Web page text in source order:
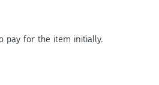
pay for the item initially.